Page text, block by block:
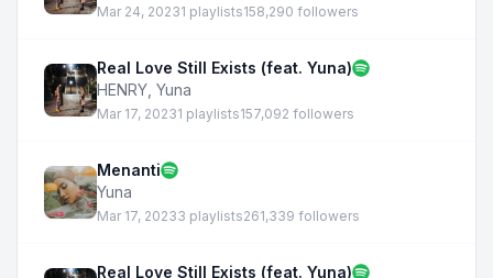
Mar 24, 20231 playlists158,290 followers
Real Love Still Exists (feat. Yuna)
HENRY Yuna
Mar 17, 20231 playlists157,092 followers
Menanti
Yuna
Mar 17, 20233 playlists261,339 followers
Real Love Still Exists (feat. Yuna)